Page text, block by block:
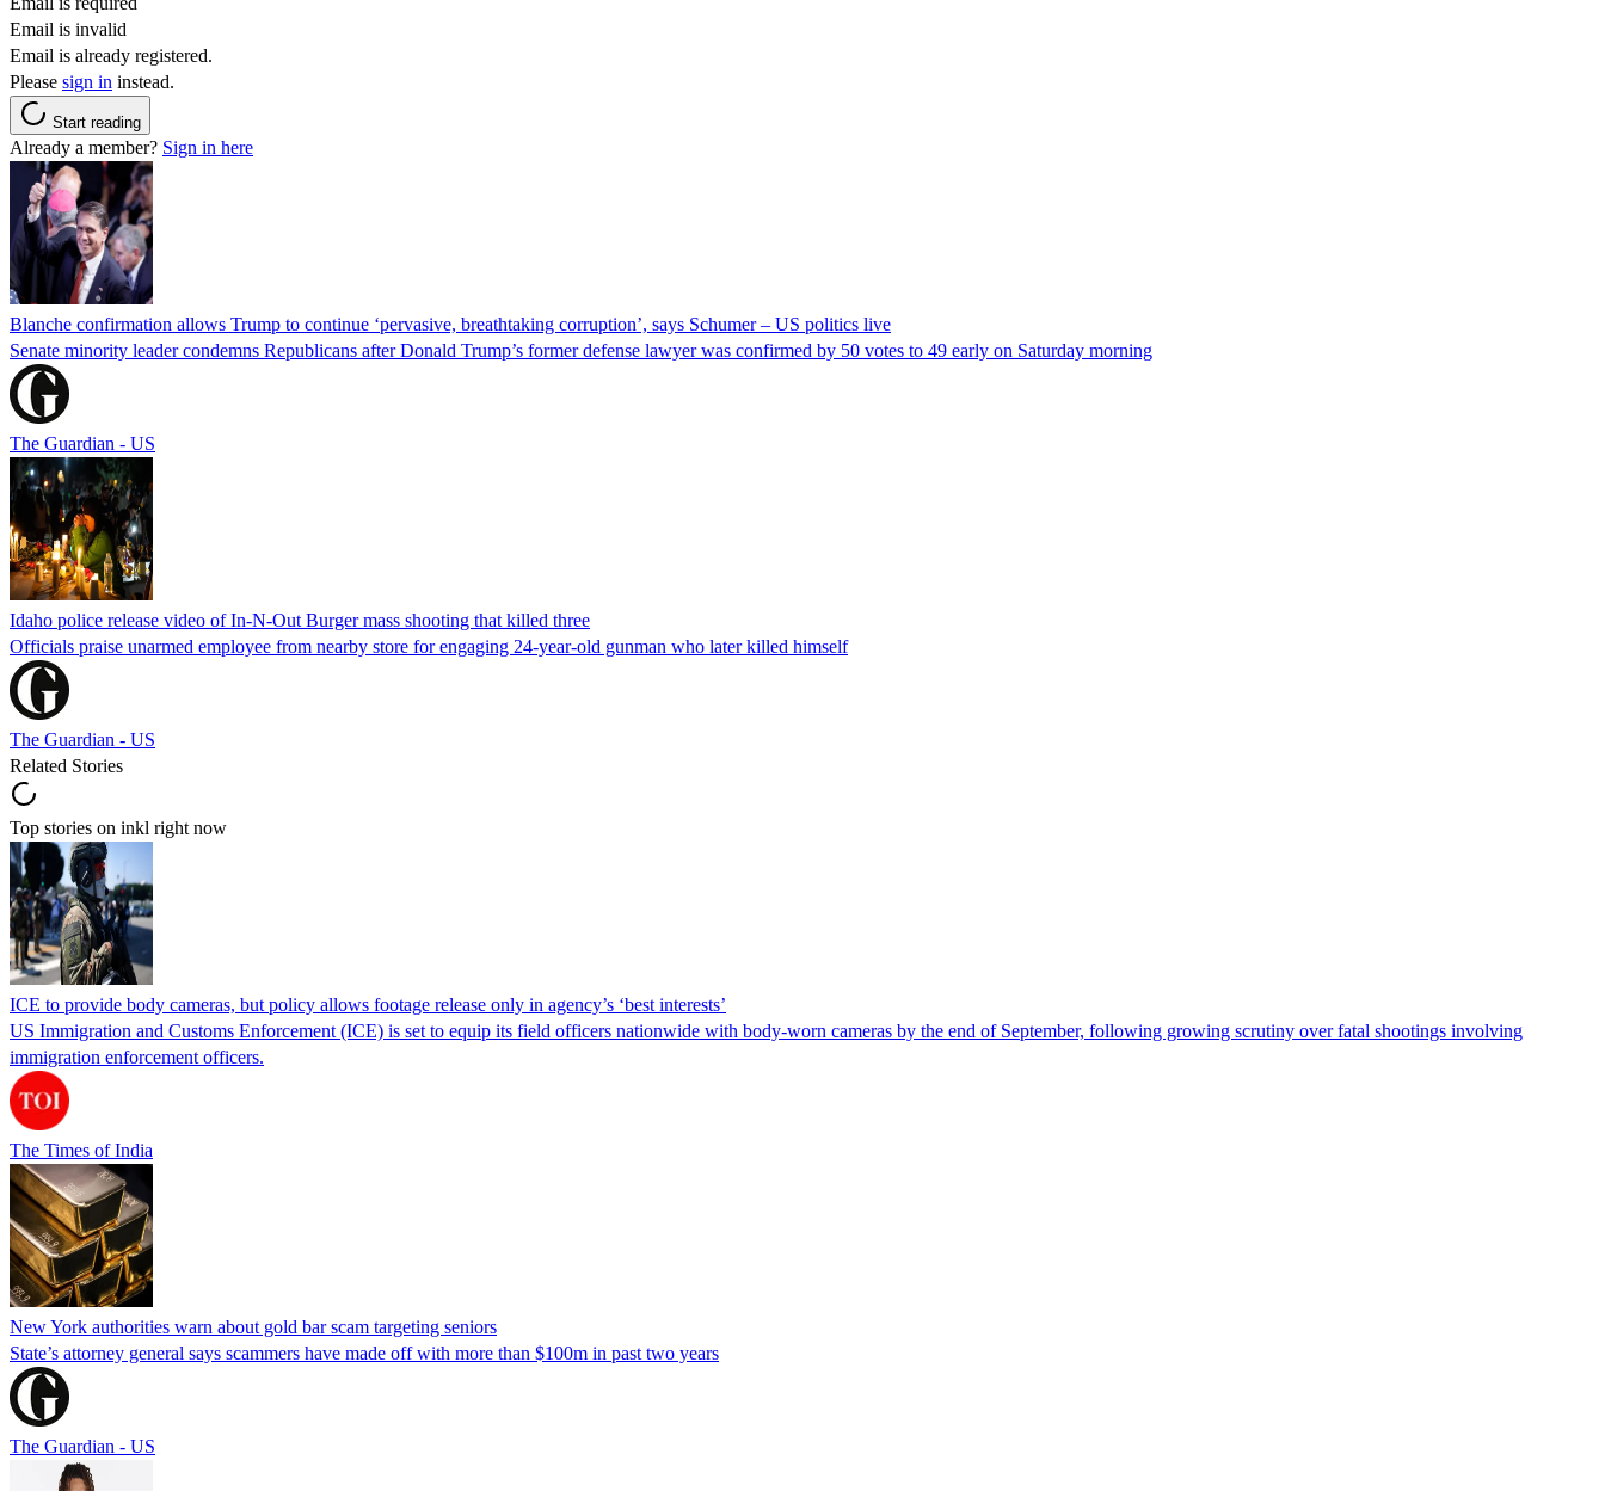
Email is invalid
Email is already registered.
Please sign in instead.
Start reading
Already a member? Sign in here
Blanche confirmation allows Trump to continue ‘pervasive, breathtaking corruption’, says Schumer – US politics live
Senate minority leader condemns Republicans after Donald Trump’s former defense lawyer was confirmed by 50 votes to 49 early on Saturday morning
The Guardian - US
Idaho police release video of In-N-Out Burger mass shooting that killed three
Officials praise unarmed employee from nearby store for engaging 24-year-old gunman who later killed himself
The Guardian - US
Related Stories
Top stories on inkl right now
ICE to provide body cameras, but policy allows footage release only in agency’s ‘best interests’
US Immigration and Customs Enforcement (ICE) is set to equip its field officers nationwide with body-worn cameras by the end of September, following growing scrutiny over fatal shootings involving
immigration enforcement officers.
The Times of India
New York authorities warn about gold bar scam targeting seniors
State’s attorney general says scammers have made off with more than $100m in past two years
The Guardian - US